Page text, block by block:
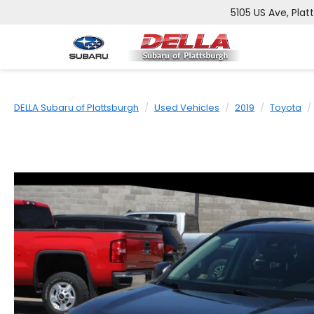
5105 US Ave,
DELLA Subaru of Plattsburgh Used Vehicles 2019 Toyota